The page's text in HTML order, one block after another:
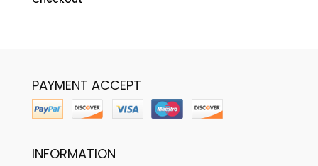
PAYMENT ACCEPT
INFORMATION